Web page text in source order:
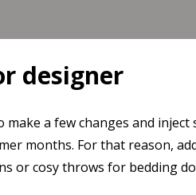
designer
a few changes and
months. For that reason,
or cosy throws for bedding